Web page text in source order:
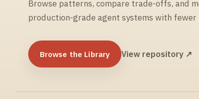
Browse patterns, compare trade-offs, and
production-grade agent systems with fewer
Browse the Library View repository ↗